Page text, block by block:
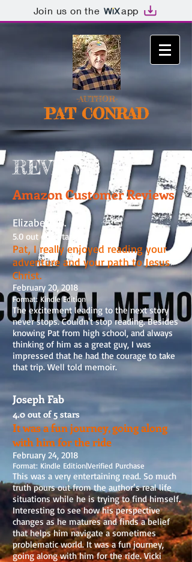
Join us on the app
-AUTHOR-
PAT CONRAD
REVIEWS
Amazon Customer Reviews
Elizabeth B.
5.0 out of 5 stars
Pat, I really enjoyed reading your
adventure and your path to Jesus
Christ.
February 20, 2018
Format: Kindle Edition
The excitement leading to the next story
never stops. Couldn't stop reading. Besides
knowing Pat from high school, and always
thinking of him as a great guy, I was
impressed that he had the courage to take
that trip. Well told memoir.
Joseph Fab
4.0 out of 5 stars
It was a fun journey, going along
with him for the ride
February 24, 2018
Format: Kindle Edition|Verified Purchase
This was a very entertaining read. So much
truth pours out from the author’s real life
situations while he is trying to find himself.
Interesting to see how his perspective
changes as he matures and finds a belief
that helps him navigate a sometimes
problematic world. It was a fun journey,
going along with him for the ride. Vicki